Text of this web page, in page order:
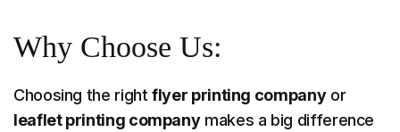
Why Choose Us:
Choosing the rightflyer printing companyor
leaflet printing companymakes a big difference